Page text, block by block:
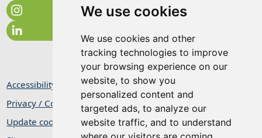
We use cookies
We use cookies and other
tracking technologies to improve
your browsing experience on our
website, to show you
personalized content and
targeted ads, to analyze our
website traffic, and to understand
Accessibility Statement
Privacy / Cookie Statement
Update cookies preferences